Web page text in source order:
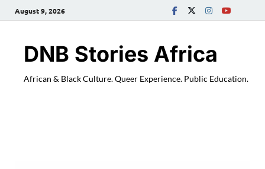
August 9, 2026
DNB Stories Africa
African & Black Culture. Queer Experience. Public Education.